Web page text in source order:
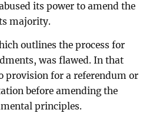
its power to amend the
majority.
outlines the process for
was flawed. In that
provision for a referendum or
before amending the
principles.